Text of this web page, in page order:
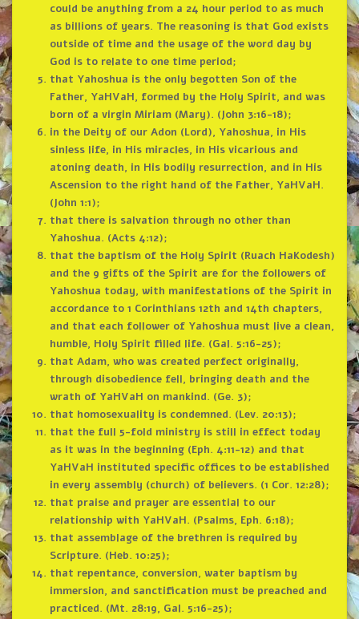
could be anything from a 24 hour period to as much
as billions of years. The reasoning is that God exists
outside of time and the usage of the word day by
God is to relate to one time period;
that Yahoshua is the only begotten Son of the
Father, YaHVaH, formed by the Holy Spirit, and was
born of a virgin Miriam (Mary). (John 3:16-18);
in the Deity of our Adon (Lord), Yahoshua, in His
sinless life, in His miracles, in His vicarious and
atoning death, in His bodily resurrection, and in His
Ascension to the right hand of the Father, YaHVaH.
(John 1:1);
that there is salvation through no other than
Yahoshua. (Acts 4:12);
that the baptism of the Holy Spirit (Ruach HaKodesh)
and the 9 gifts of the Spirit are for the followers of
Yahoshua today, with manifestations of the Spirit in
accordance to 1 Corinthians 12th and 14th chapters,
and that each follower of Yahoshua must live a clean,
humble, Holy Spirit filled life. (Gal. 5:16-25);
that Adam, who was created perfect originally,
through disobedience fell, bringing death and the
wrath of YaHVaH on mankind. (Ge. 3);
that homosexuality is condemned. (Lev. 20:13);
that the full 5-fold ministry is still in effect today
as it was in the beginning (Eph. 4:11-12) and that
YaHVaH instituted specific offices to be established
in every assembly (church) of believers. (1 Cor. 12:28);
that praise and prayer are essential to our
relationship with YaHVaH. (Psalms, Eph. 6:18);
that assemblage of the brethren is required by
Scripture. (Heb. 10:25);
that repentance, conversion, water baptism by
immersion, and sanctification must be preached and
practiced. (Mt. 28:19, Gal. 5:16-25);